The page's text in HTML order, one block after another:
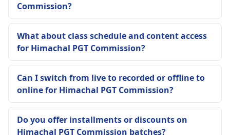
Commission?
What about class schedule and content access
for Himachal PGT Commission?
Can I switch from live to recorded or offline to
online for Himachal PGT Commission?
Do you offer installments or discounts on
Himachal PGT Commission batches?